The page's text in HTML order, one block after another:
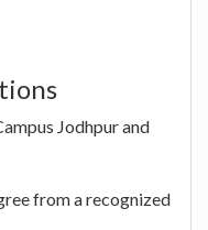
Jodhpur and
from a recognized